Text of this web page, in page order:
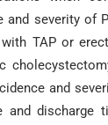
severity of
TAP or
and
discharge